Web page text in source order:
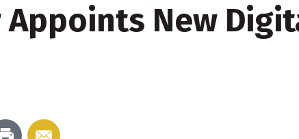
Appoints New